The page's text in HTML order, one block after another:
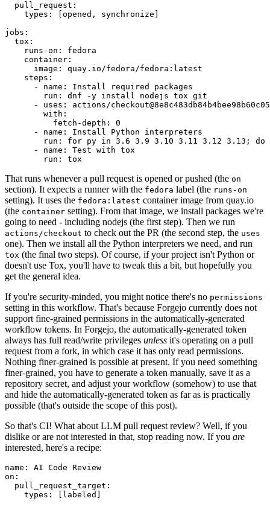
pull_request :
types : [opened , synchronize ]
jobs :
tox :
runs-on :
fedora
container :
image :
quay.io/fedora/fedora:latest
steps :
-
name :
Install required packages
run :
dnf -y install nodejs tox git
-
uses :
actions/
with :
fetch-depth :
0
-
name :
Install Python interpreters
run :
for py in 3.6 3.9 3.10 3.11 3.12 3.13; do
-
name :
Test with tox
run : tox
That runs whenever a pull request is opened or pushed (the on
section). It expects a runner with the fedora label (the runs-on
setting). It uses the fedora:latest container image from quay.io
(the container setting). From that image, we install packages we're
going to need - including nodejs (the first step). Then we run
actions/checkout to check out the PR (the second step, the uses
one). Then we install all the Python interpreters we need, and run
tox (the final two steps). Of course, if your project isn't Python or
doesn't use Tox, you'll have to tweak this a bit, but hopefully you
get the general idea.
If you're security-minded, you might notice there's no permissions
setting in this workflow. That's because Forgejo currently does not
support fine-grained permissions in the automatically-generated
workflow tokens. In Forgejo, the automatically-generated token
always has full read/write privileges unless it's operating on a pull
request from a fork, in which case it has only read permissions.
Nothing finer-grained is possible at present. If you need something
finer-grained, you have to generate a token manually, save it as a
repository secret, and adjust your workflow (somehow) to use that
and hide the automatically-generated token as far as is practically
possible (that's outside the scope of this post).
So that's CI! What about LLM pull request review? Well, if you
dislike or are not interested in that, stop reading now. If you are
interested, here's a recipe:
name :
AI Code Review
on :
pull_request_target :
types : [ labeled ]